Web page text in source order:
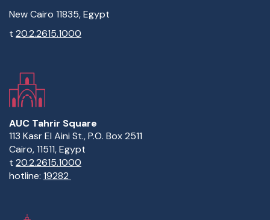
New Cairo 11835, Egypt
t 20.2.2615.1000
AUC Tahrir Square
113 Kasr El Aini St., P.O. Box 2511
Cairo, 11511, Egypt
t 20.2.2615.1000
hotline: 19282